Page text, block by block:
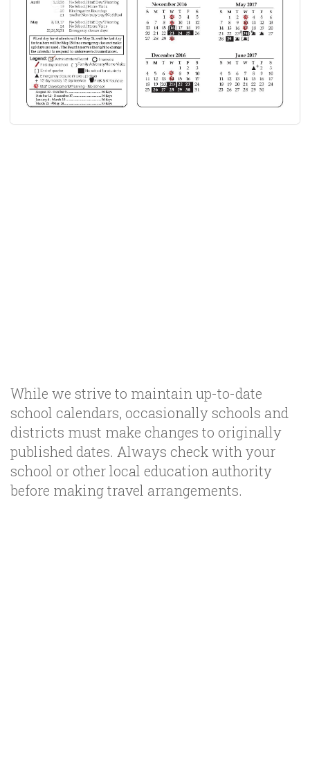
While we strive to maintain up-to-date
school calendars, occasionally schools and
districts must make changes to originally
published dates. Always check with your
school or other local education authority
before making travel arrangements.